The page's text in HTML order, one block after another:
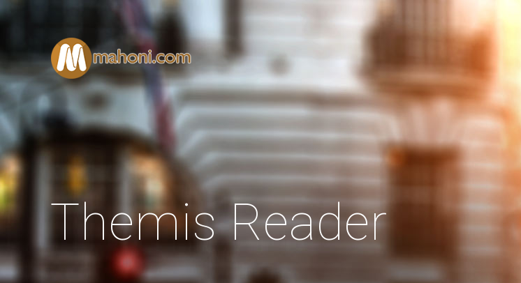
SearchOur Site
Themis Reader